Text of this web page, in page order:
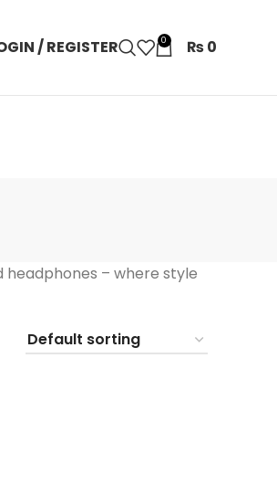
/ REGISTER 0 ₨0
– where style